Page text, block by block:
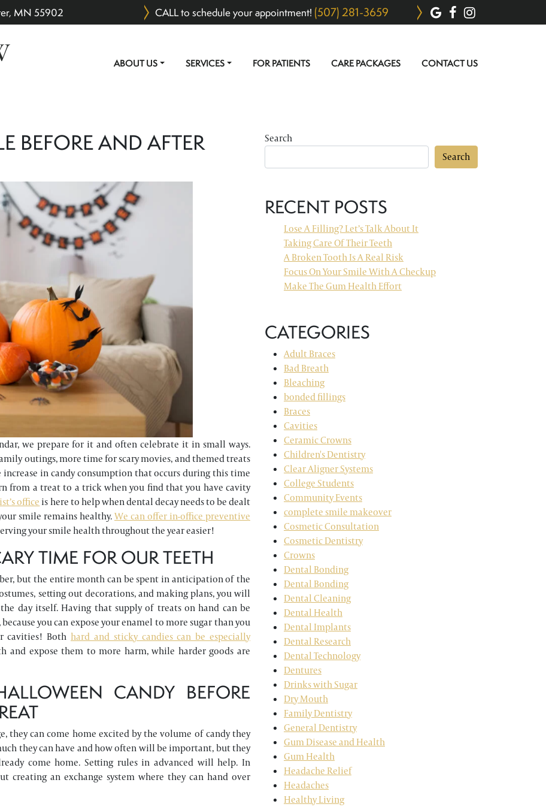
MN 55902 CALL to schedule your appointment! (507) 281-3659
MAIN NAVIGATION
ABOUT US SERVICES FOR PATIENTS CARE PACKAGES CONTACT US
BEFORE AND AFTER
we prepare for it and often celebrate it in small ways.
outings, more time for scary movies, and themed treats
in candy consumption that occurs during this time
from a treat to a trick when you find that you have cavity
office is here to help when dental decay needs to be dealt
smile remains healthy.We can offer in-office preventive
your smile health throughout the year easier!
TIME FOR OUR TEETH
but the entire month can be spent in anticipation of the
setting out decorations, and making plans, you will
day itself. Having that supply of treats on hand can be
you can expose your enamel to more sugar than you
cavities! Both hard and sticky candies can be especially
and expose them to more harm, while harder goods are
CANDY BEFORE
they can come home excited by the volume of candy they
they can have and how often will be important, but they
come home. Setting rules in advanced will help. In
an exchange system where they can hand over
Search
Search
RECENT POSTS
Lose A Filling? Let’s Talk About It
Taking Care Of Their Teeth
A Broken Tooth Is A Real Risk
Focus On Your Smile With A Checkup
Make The Gum Health Effort
CATEGORIES
Adult Braces
Bad Breath
Bleaching
bonded fillings
Braces
Cavities
Ceramic Crowns
Children's Dentistry
Clear Aligner Systems
College Students
Community Events
complete smile makeover
Cosmetic Consultation
Cosmetic Dentistry
Crowns
Dental Bonding
Dental Bonding
Dental Cleaning
Dental Health
Dental Implants
Dental Research
Dental Technology
Dentures
Drinks with Sugar
Dry Mouth
Family Dentistry
General Dentistry
Gum Disease and Health
Gum Health
Headache Relief
Headaches
Healthy Living